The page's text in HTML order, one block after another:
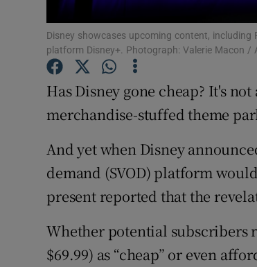
Disney showcases upcoming content,
platform Disney+. Photograph: Valerie Macon /
Has Disney gone cheap? It's
merchandise-stuffed theme
And yet when Disney
demand (SVOD) platform
present reported that the
Whether potential subscribers
$69.99) as “cheap” or even